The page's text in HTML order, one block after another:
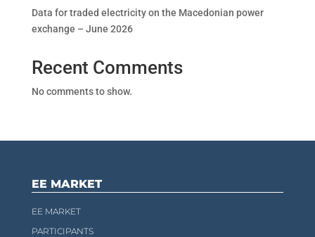
Data for traded electricity on the Macedonian power
exchange – June 2026
Recent Comments
No comments to show.
EE MARKET
EE MARKET
PARTICIPANTS